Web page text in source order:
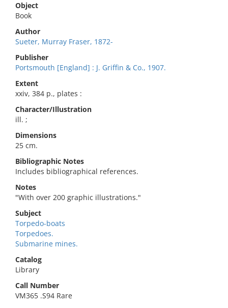
Object
Book
Author
Sueter, Murray Fraser, 1872-
Publisher
Portsmouth [England] : J. Griffin & Co., 1907.
Extent
xxiv, 384 p., plates :
Character/Illustration
ill. ;
Dimensions
25 cm.
Bibliographic Notes
Includes bibliographical references.
Notes
"With over 200 graphic illustrations."
Subject
Torpedo-boats
Torpedoes.
Submarine mines.
Catalog
Library
Call Number
VM365 .S94 Rare